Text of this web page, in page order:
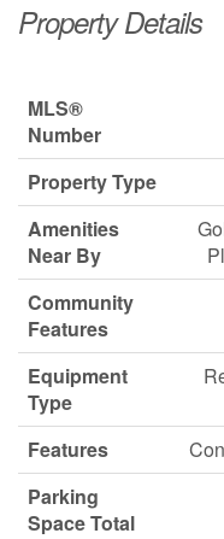
Property Details
MLS®
Number
Property Type
Amenities
Near By
Community
Features
Equipment
Type
Features
Parking
Space Total